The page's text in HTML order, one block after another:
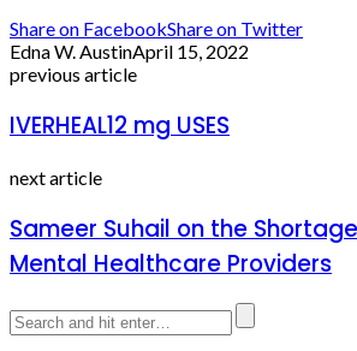
Share on FacebookShare on Twitter
Edna W. AustinApril 15, 2022
previous article
IVERHEAL12 mg USES
next article
Sameer Suhail on the
Mental Healthcare Providers